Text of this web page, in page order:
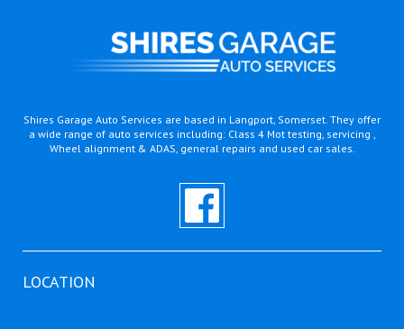
Shires Garage Auto Services are based in Langport, Somerset. They offer
a wide range of auto services including: Class 4 Mot testing, servicing ,
Wheel alignment & ADAS, general repairs and used car sales.
LOCATION